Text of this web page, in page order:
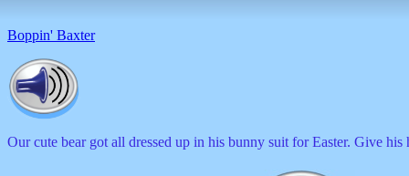
Boppin' Baxter
Our cute bear got all dressed up in his bunny suit for Easter. Give